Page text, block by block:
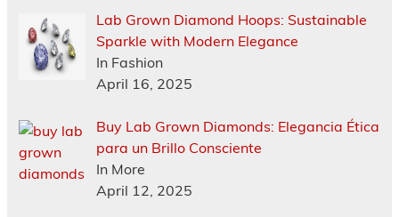
Lab Grown Diamond Hoops: Sustainable
Sparkle with Modern Elegance
In Fashion
April 16, 2025
Buy Lab Grown Diamonds: Elegancia Ética
para un Brillo Consciente
In More
April 12, 2025